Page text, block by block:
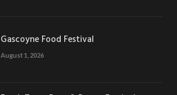
Gascoyne Food Festival
August 1, 2026